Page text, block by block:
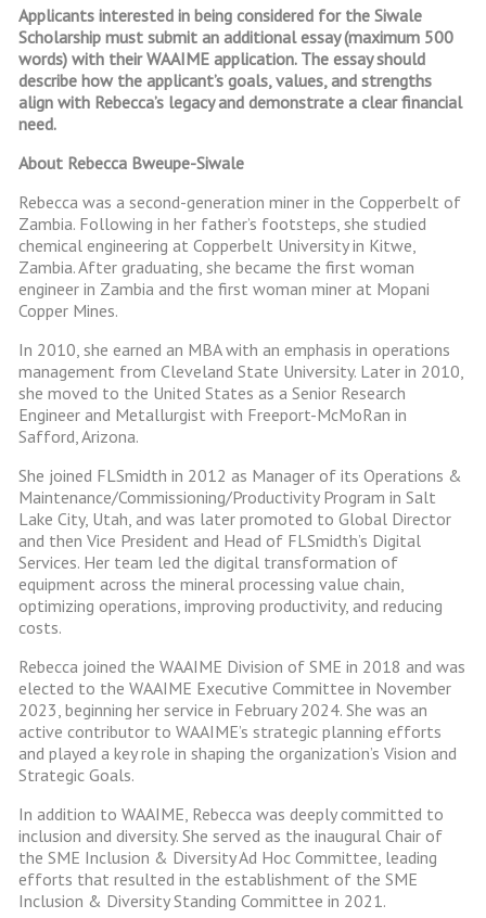
Applicants interested in being considered for the Siwale
Scholarship must submit an additional essay (maximum 500
words) with their WAAIME application. The essay should
describe how the applicant’s goals, values, and strengths
align with Rebecca’s legacy and demonstrate a clear financial
need.
About Rebecca Bweupe-Siwale
Rebecca was a second-generation miner in the Copperbelt of
Zambia. Following in her father’s footsteps, she studied
chemical engineering at Copperbelt University in Kitwe,
Zambia. After graduating, she became the first woman
engineer in Zambia and the first woman miner at Mopani
Copper Mines.
In 2010, she earned an MBA with an emphasis in operations
management from Cleveland State University. Later in 2010,
she moved to the United States as a Senior Research
Engineer and Metallurgist with Freeport-McMoRan in
Safford, Arizona.
She joined FLSmidth in 2012 as Manager of its Operations &
Maintenance/Commissioning/Productivity Program in Salt
Lake City, Utah, and was later promoted to Global Director
and then Vice President and Head of FLSmidth’s Digital
Services. Her team led the digital transformation of
equipment across the mineral processing value chain,
optimizing operations, improving productivity, and reducing
costs.
Rebecca joined the WAAIME Division of SME in 2018 and was
elected to the WAAIME Executive Committee in November
2023, beginning her service in February 2024. She was an
active contributor to WAAIME’s strategic planning efforts
and played a key role in shaping the organization’s Vision and
Strategic Goals.
In addition to WAAIME, Rebecca was deeply committed to
inclusion and diversity. She served as the inaugural Chair of
the SME Inclusion & Diversity Ad Hoc Committee, leading
efforts that resulted in the establishment of the SME
Inclusion & Diversity Standing Committee in 2021.